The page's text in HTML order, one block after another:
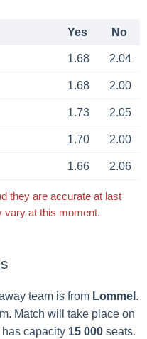
Yes No
1.68 2.04
1.68 2.00
1.73 2.05
1.70 2.00
1.66 2.06
they are accurate at last
vary at this moment.
team is from Lommel .
Match will take place on
capacity 15 000seats.